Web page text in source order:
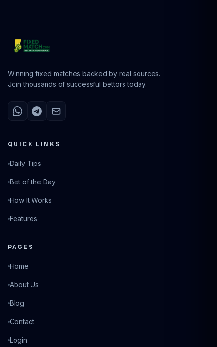
Winning fixed matches backed by real sources.
Join thousands of successful bettors today.
QUICK LINKS
Daily Tips
Bet of the Day
How It Works
Features
PAGES
Home
About Us
Blog
Contact
Login